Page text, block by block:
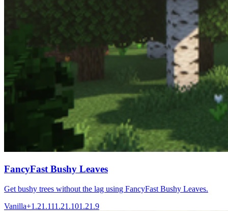
FancyFast Bushy Leaves
Get bushy trees without the lag using FancyFast Bushy Leaves.
Vanilla+1.21.111.21.101.21.9